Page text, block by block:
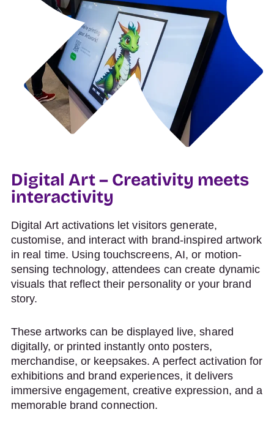
Digital Art – Creativity meets
interactivity
Digital Art activations let visitors generate,
customise, and interact with brand-inspired artwork
in real time. Using touchscreens, AI, or motion-
sensing technology, attendees can create dynamic
visuals that reflect their personality or your brand
story.
These artworks can be displayed live, shared
digitally, or printed instantly onto posters,
merchandise, or keepsakes. A perfect activation for
exhibitions and brand experiences, it delivers
immersive engagement, creative expression, and a
memorable brand connection.